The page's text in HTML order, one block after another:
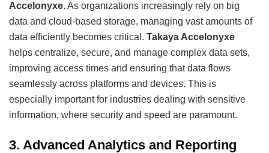
Accelonyxe. As organizations increasingly rely on big
data and cloud-based storage, managing vast amounts of
data efficiently becomes critical. Takaya Accelonyxe
helps centralize, secure, and manage complex data sets,
improving access times and ensuring that data flows
seamlessly across platforms and devices. This is
especially important for industries dealing with sensitive
information, where security and speed are paramount.
3. Advanced Analytics and Reporting